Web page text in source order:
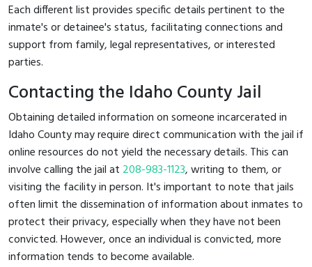
Each different list provides specific details pertinent to the
inmate's or detainee's status, facilitating connections and
support from family, legal representatives, or interested
parties.
Contacting the Idaho County Jail
Obtaining detailed information on someone incarcerated in
Idaho County may require direct communication with the jail if
online resources do not yield the necessary details. This can
involve calling the jail at 208-983-1123, writing to them, or
visiting the facility in person. It's important to note that jails
often limit the dissemination of information about inmates to
protect their privacy, especially when they have not been
convicted. However, once an individual is convicted, more
information tends to become available.